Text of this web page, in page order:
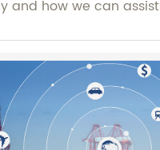
and how we can